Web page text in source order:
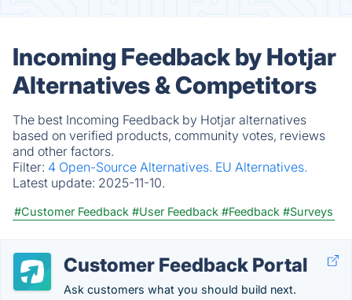
Incoming Feedback by Hotjar
Alternatives & Competitors
The best Incoming Feedback by Hotjar alternatives
based on verified products, community votes, reviews
and other factors.
Filter: 4 Open-Source Alternatives. EU Alternatives.
Latest update: 2025-11-10.
#Customer Feedback #User Feedback #Feedback #Surveys
Customer Feedback Portal
Ask customers what you should build next.